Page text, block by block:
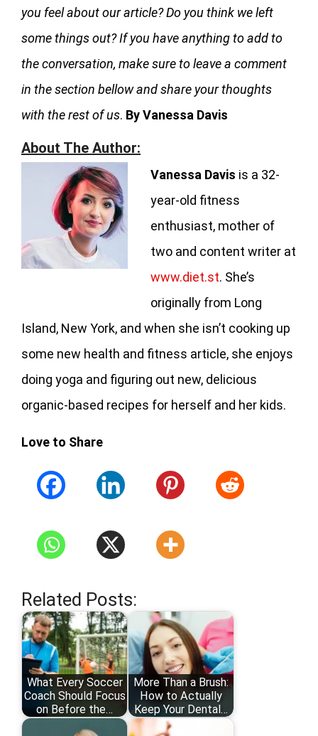
you feel about our article? Do you think we left
some things out? If you have anything to add to
the conversation, make sure to leave a comment
in the section bellow and share your thoughts
with the rest of us. By Vanessa Davis
About The Author:
Vanessa Davis is a 32-
year-old fitness
enthusiast, mother of
two and content writer at
www.diet.st. She’s
originally from Long
Island, New York, and when she isn’t cooking up
some new health and fitness article, she enjoys
doing yoga and figuring out new, delicious
organic-based recipes for herself and her kids.
Love to Share
Related Posts:
What Every Soccer
Coach Should Focus
on Before the…
More Than a Brush:
How to Actually
Keep Your Dental…